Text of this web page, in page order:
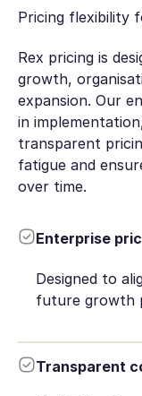
Pricing flexibility
Rex pricing is
growth,
expansion. Our
in
transparent
fatigue and
over time.
Enterprise
Designed to
future growth
Transparent